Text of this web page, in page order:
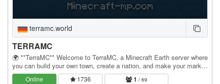
terramc.world
TERRAMC
🌍 **TerraMC** Welcome to TerraMC, a Minecraft Earth server where
you can build your own town, create a nation, and make your mark
on the world. Build cities, claim land,…
Online 1736 1 / 69